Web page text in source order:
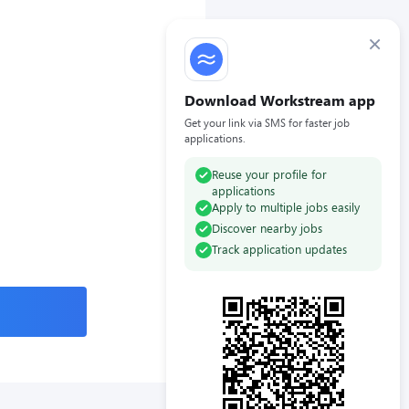
×
Download Workstream app
Get your link via SMS for faster job
applications.
Reuse your profile for
applications
Apply to multiple jobs easily
Discover nearby jobs
Track application updates